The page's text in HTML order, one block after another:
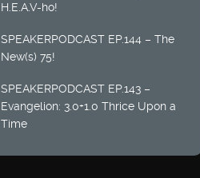
H.E.A.V-ho!
SPEAKERPODCAST EP.144 – The
New(s) 75!
SPEAKERPODCAST EP.143 –
Evangelion: 3.0+1.0 Thrice Upon a
Time